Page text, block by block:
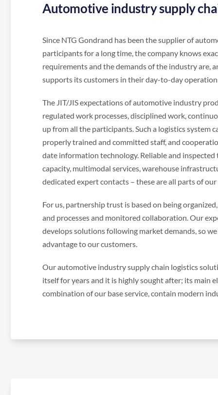
Automotive industry supply
Since NTG Gondrand has been the supplier of
participants for a long time, the company knows
requirements and the demands of the industry are,
supports its customers in their day-to-day
The JIT/JIS expectations of automotive industry
regulated work processes, disciplined work,
up from all the participants. Such a logistics system
properly trained and committed staff, and
date information technology. Reliable and
capacity, multimodal services, warehouse
dedicated expert contacts – these are all parts of
For us, partnership trust is based on being
and processes and monitored collaboration. Our
develops solutions following market demands, so
advantage to our customers.
Our automotive industry supply chain logistics
itself for years and it is highly sought after; its main
combination of our base service, contain modern